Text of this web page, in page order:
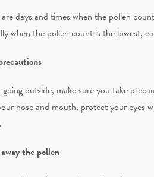
days and times when the pollen
when the pollen count is the lowest,
outside, make sure you take
nose and mouth, protect your eyes
the pollen